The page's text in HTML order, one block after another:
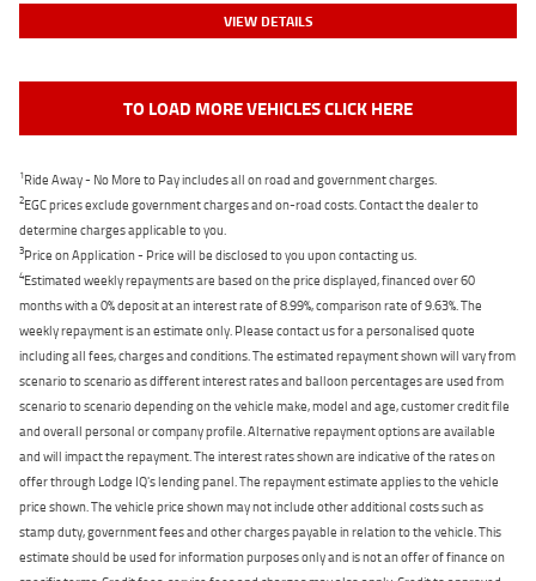
VIEW DETAILS
TO LOAD MORE VEHICLES CLICK HERE
1Ride Away - No More to Pay includes all on road and government charges.
2EGC prices exclude government charges and on-road costs. Contact the dealer to
determine charges applicable to you.
3Price on Application - Price will be disclosed to you upon contacting us.
4Estimated weekly repayments are based on the price displayed, financed over 60
months with a 0% deposit at an interest rate of 8.99%, comparison rate of 9.63%. The
weekly repayment is an estimate only. Please contact us for a personalised quote
including all fees, charges and conditions. The estimated repayment shown will vary from
scenario to scenario as different interest rates and balloon percentages are used from
scenario to scenario depending on the vehicle make, model and age, customer credit file
and overall personal or company profile. Alternative repayment options are available
and will impact the repayment. The interest rates shown are indicative of the rates on
offer through Lodge IQ's lending panel. The repayment estimate applies to the vehicle
price shown. The vehicle price shown may not include other additional costs such as
stamp duty, government fees and other charges payable in relation to the vehicle. This
estimate should be used for information purposes only and is not an offer of finance on